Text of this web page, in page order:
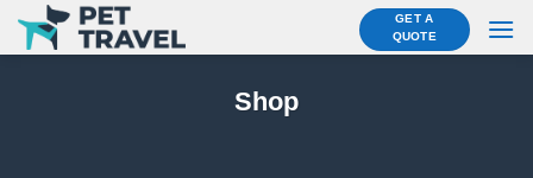
GET A
QUOTE
Shop